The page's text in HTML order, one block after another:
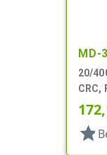
MD-
20/
CRC,
star